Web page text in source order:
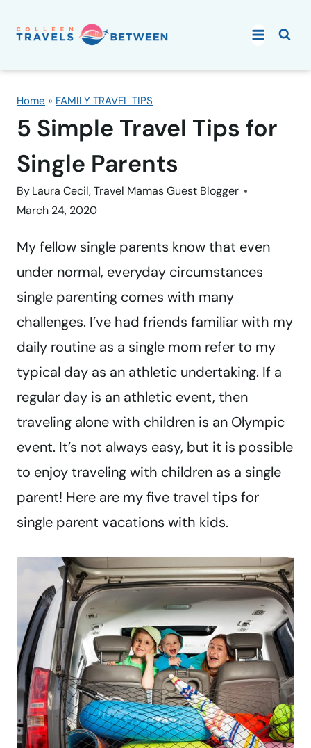
Home » FAMILY TRAVEL TIPS
5 Simple Travel Tips for
Single Parents
ByLaura Cecil, Travel Mamas Guest Blogger
March 24, 2020
My fellow single parents know that even
under normal, everyday circumstances
single parenting comes with many
challenges. I’ve had friends familiar with my
daily routine as a single mom refer to my
typical day as an athletic undertaking. If a
regular day is an athletic event, then
traveling alone with children is an Olympic
event. It’s not always easy, but it is possible
to enjoy traveling with children as a single
parent! Here are my five travel tips for
single parent vacations with kids.